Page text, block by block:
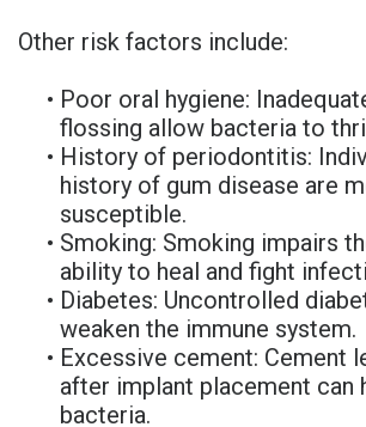
Other risk factors include:
• Poor oral hygiene:
flossing allow bacteria to
• History of periodontitis:
history of gum disease are
susceptible.
• Smoking: Smoking impairs
ability to heal and fight
• Diabetes: Uncontrolled
weaken the immune system.
• Excessive cement: Cement
after implant placement can
bacteria.